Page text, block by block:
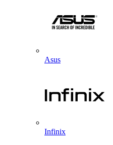
Asus
Infinix